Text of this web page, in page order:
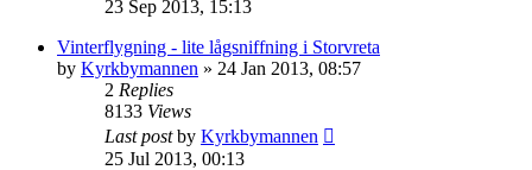
23 Sep 2013, 15:13
Vinterflygning - lite lågsniffning i Storvreta
by Kyrkbymannen » 24 Jan 2013, 08:57
2 Replies
8133 Views
Last postby Kyrkbymannen
25 Jul 2013, 00:13